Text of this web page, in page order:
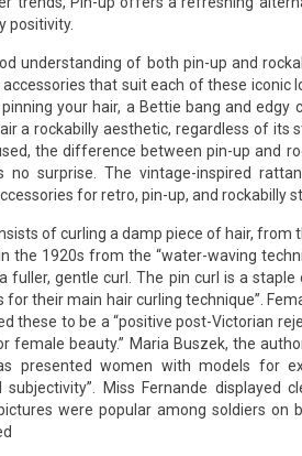
positivity.
understanding of both pin-up and
that suit each of these iconic
your hair, a Bettie bang and edgy
a rockabilly aesthetic, regardless of its
the difference between pin-up and
no surprise. The vintage-inspired
for retro, pin-up, and rockabilly
of curling a damp piece of hair, from
the 1920s from the “water-waving
fuller, gentle curl. The pin curl is a
for their main hair curling technique”.
these to be a “positive post-Victorian
female beauty.” Maria Buszek, the
presented women with models for
Miss Fernande displayed
were popular among soldiers on